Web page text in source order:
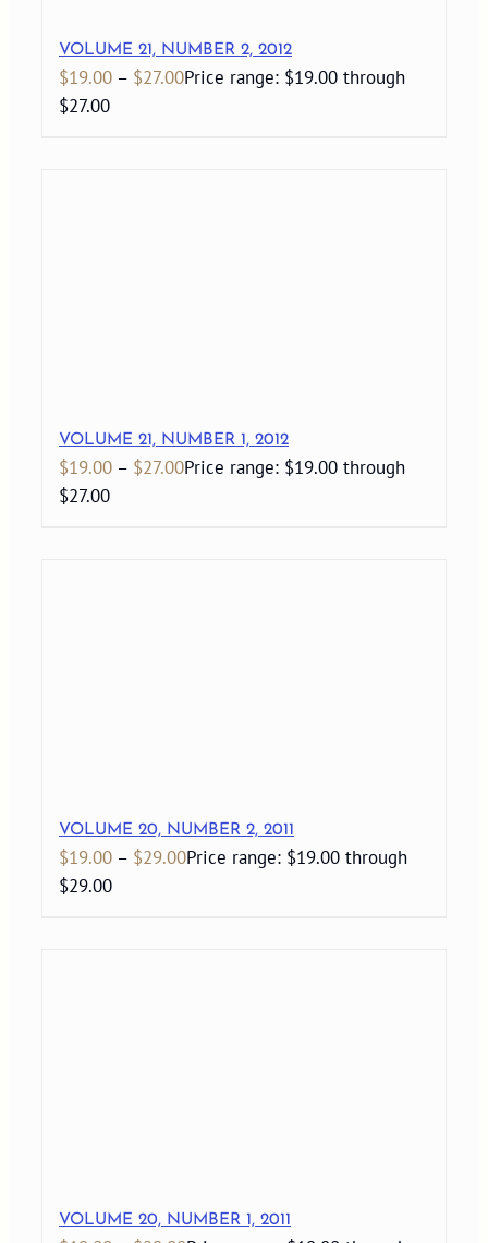
VOLUME 21, NUMBER 2, 2012
$19.00 – $27.00Price range: $19.00 through
$27.00
VOLUME 21, NUMBER 1, 2012
$19.00 – $27.00Price range: $19.00 through
$27.00
VOLUME 20, NUMBER 2, 2011
$19.00 – $29.00Price range: $19.00 through
$29.00
VOLUME 20, NUMBER 1, 2011